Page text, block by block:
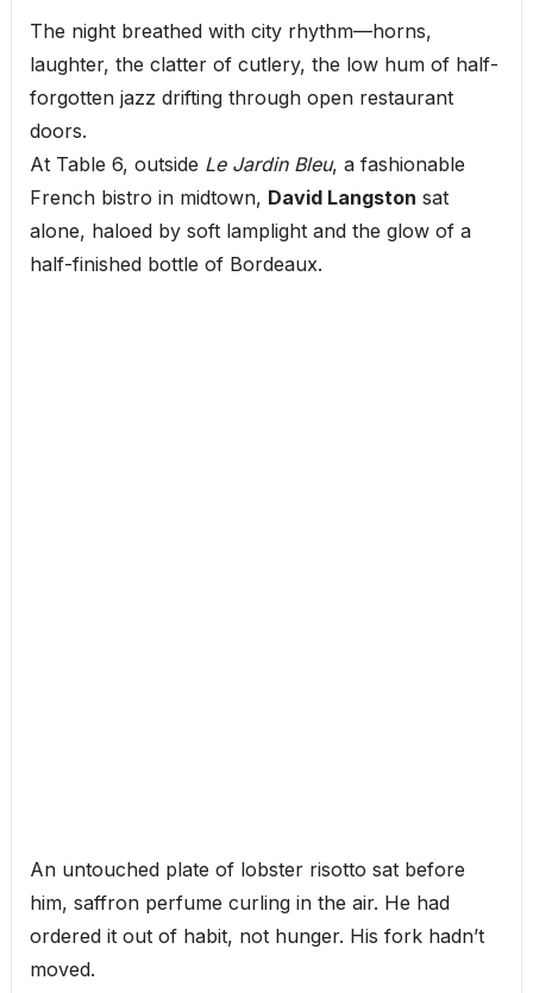
The night breathed with city rhythm—horns,
laughter, the clatter of cutlery, the low hum of half-
forgotten jazz drifting through open restaurant
doors.
At Table 6, outside Le Jardin Bleu, a fashionable
French bistro in midtown, David Langston sat
alone, haloed by soft lamplight and the glow of a
half-finished bottle of Bordeaux.
An untouched plate of lobster risotto sat before
him, saffron perfume curling in the air. He had
ordered it out of habit, not hunger. His fork hadn’t
moved.